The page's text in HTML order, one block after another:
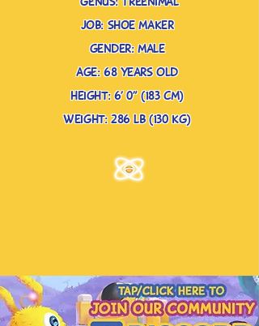
gender: male
job: shoe maker
height: 6’ 0” (183 cm)
age: 68 years old
weight: 286 lb (130 kg)
genus: treenimal